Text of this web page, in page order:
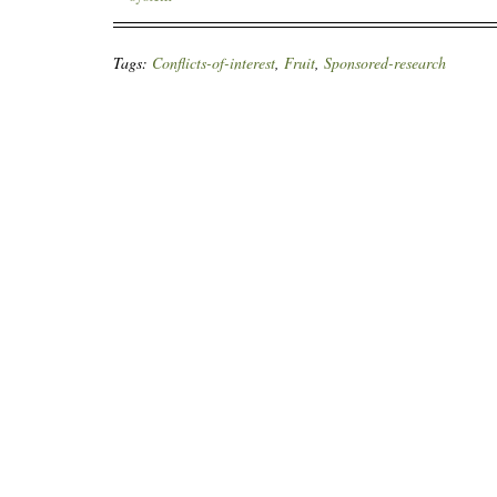
Tags: Conflicts-of-interest, Fruit, Sponsored-research